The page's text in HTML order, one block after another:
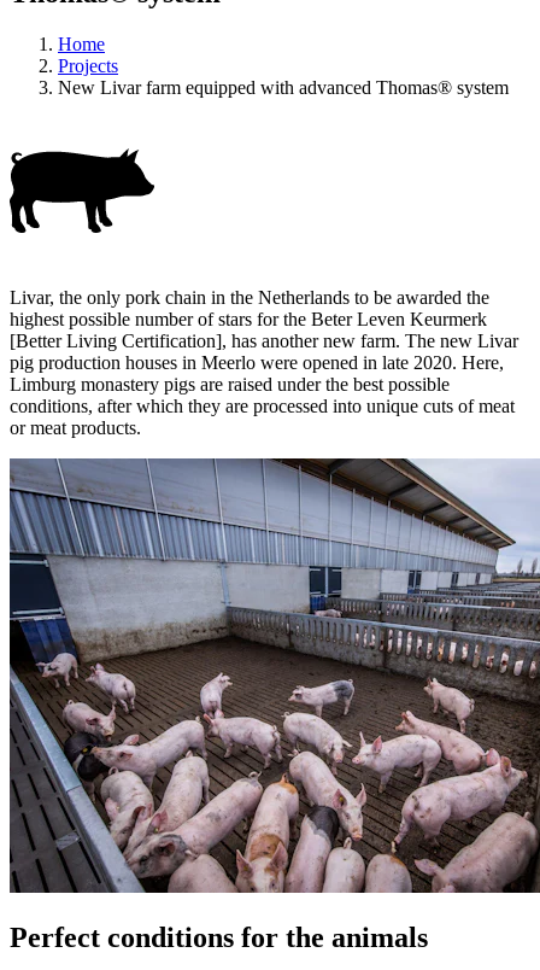
Home
Projects
New Livar farm equipped with advanced Thomas® system
Livar, the only pork chain in the Netherlands to be awarded the
highest possible number of stars for the Beter Leven Keurmerk
[Better Living Certification], has another new farm. The new Livar
pig production houses in Meerlo were opened in late 2020. Here,
Limburg monastery pigs are raised under the best possible
conditions, after which they are processed into unique cuts of meat
or meat products.
Perfect conditions for the animals